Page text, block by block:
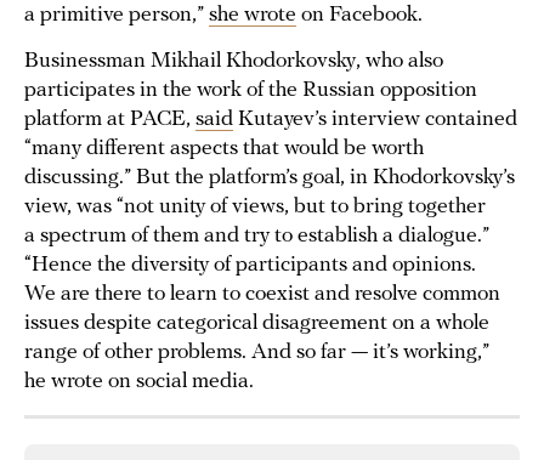
a primitive person,” she wrote on Facebook.
Businessman Mikhail Khodorkovsky, who also
participates in the work of the Russian opposition
platform at PACE, said Kutayev’s interview contained
“many different aspects that would be worth
discussing.” But the platform’s goal, in Khodorkovsky’s
view, was “not unity of views, but to bring together
a spectrum of them and try to establish a dialogue.”
“Hence the diversity of participants and opinions.
We are there to learn to coexist and resolve common
issues despite categorical disagreement on a whole
range of other problems. And so far — it’s working,”
he wrote on social media.